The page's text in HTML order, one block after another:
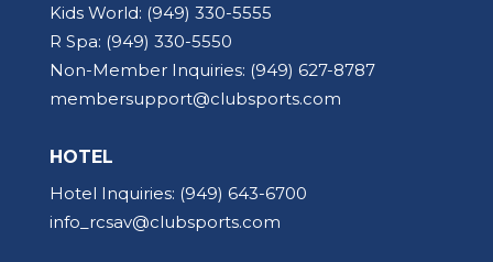
Kids World: (949) 330-5555
R Spa: (949) 330-5550
Non-Member Inquiries: (949) 627-8787
membersupport@clubsports.com
HOTEL
Hotel Inquiries: (949) 643-6700
info_rcsav@clubsports.com